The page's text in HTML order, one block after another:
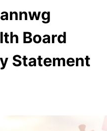
Board
Statement